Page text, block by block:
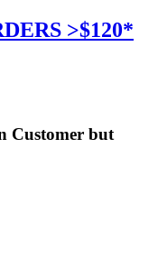
>$120*
Customer but